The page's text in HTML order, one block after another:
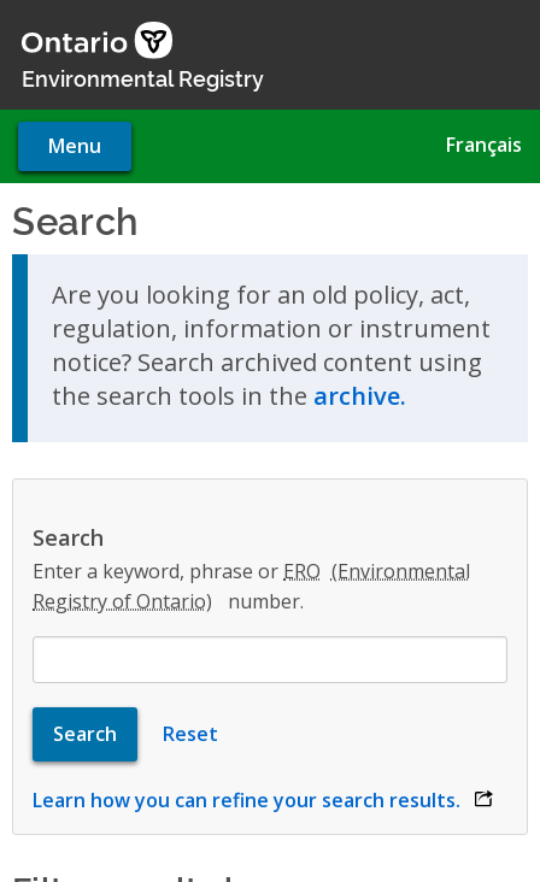
main
Environmental Registry
Menu Français
Search
Are you looking for an old policy, act,
regulation, information or instrument
notice? Search archived content using
the search tools in the archive.
Search
Enter a keyword, phrase or ERO
number.
Learn how you can refine your search results. opens